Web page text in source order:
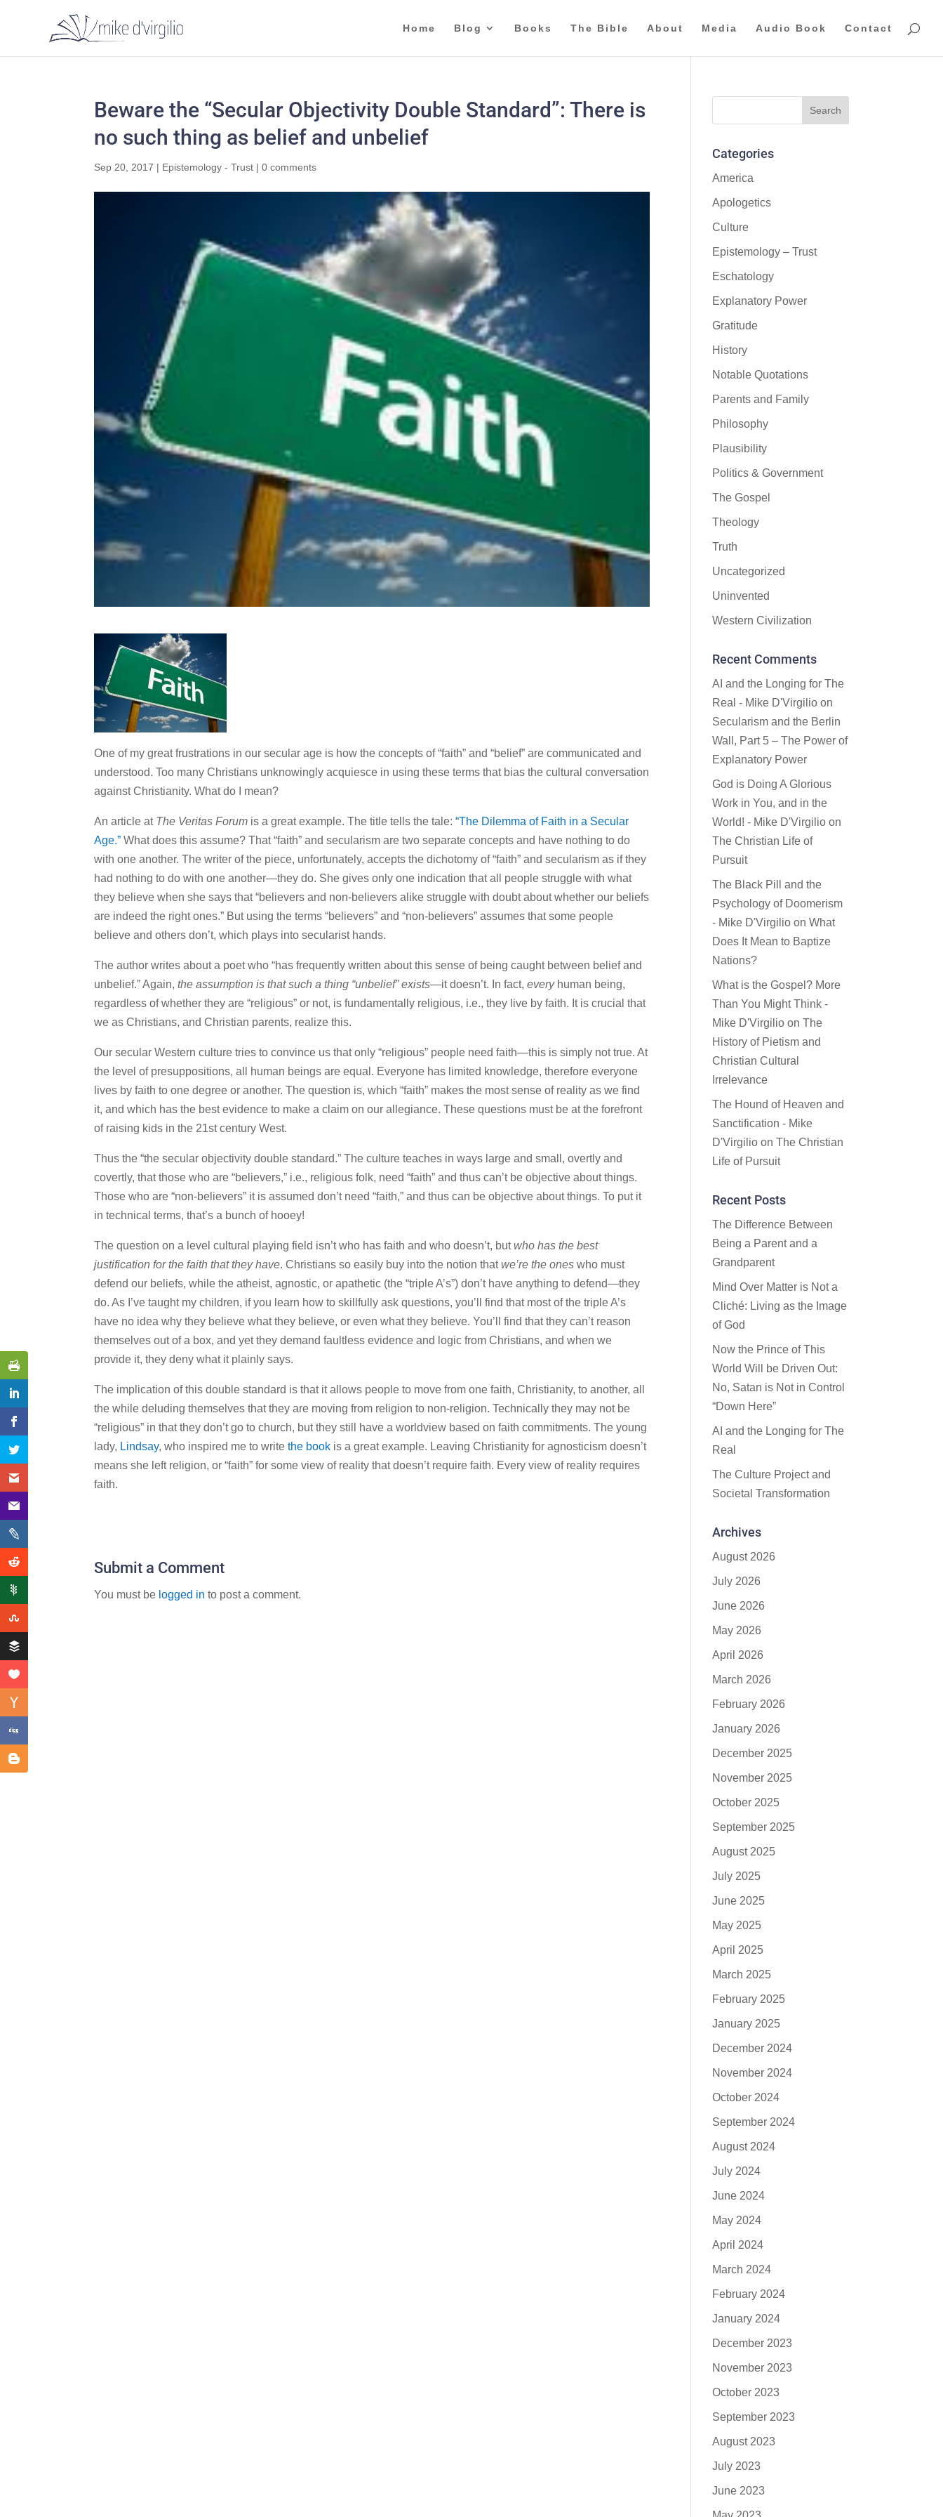
Home Blog Books The Bible About Media Audio Book Contact
Beware the “Secular Objectivity Double Standard”: There is
no such thing as belief and unbelief
Sep 20, 2017 | Epistemology - Trust |0 comments
One of my great frustrations in our secular age is how the concepts of “faith” and “belief” are communicated and
understood. Too many Christians unknowingly acquiesce in using these terms that bias the cultural conversation
against Christianity. What do I mean?
An article at The Veritas Forum is a great example. The title tells the tale:“The Dilemma of Faith in a Secular
Age.” What does this assume? That “faith” and secularism are two separate concepts and have nothing to do
with one another. The writer of the piece, unfortunately, accepts the dichotomy of “faith” and secularism as if they
had nothing to do with one another—they do. She gives only one indication that all people struggle with what
they believe when she says that “believers and non-believers alike struggle with doubt about whether our beliefs
are indeed the right ones.” But using the terms “believers” and “non-believers” assumes that some people
believe and others don’t, which plays into secularist hands.
The author writes about a poet who “has frequently written about this sense of being caught between belief and
unbelief.” Again,the assumption is that such a thing “unbelief” exists—it doesn’t. In fact,everyhuman being,
regardless of whether they are “religious” or not, is fundamentally religious, i.e., they live by faith. It is crucial that
we as Christians, and Christian parents, realize this.
Our secular Western culture tries to convince us that only “religious” people need faith—this is simply not true. At
the level of presuppositions, all human beings are equal. Everyone has limited knowledge, therefore everyone
lives by faith to one degree or another. The question is, which “faith” makes the most sense of reality as we find
it, and which has the best evidence to make a claim on our allegiance. These questions must be at the forefront
of raising kids in the 21st century West.
Thus the “the secular objectivity double standard.” The culture teaches in ways large and small, overtly and
covertly, that those who are “believers,” i.e., religious folk, need “faith” and thus can’t be objective about things.
Those who are “non-believers” it is assumed don’t need “faith,” and thus can be objective about things. To put it
in technical terms, that’s a bunch of hooey!
The question on a level cultural playing field isn’t who has faith and who doesn’t, butwho has the best
justification for the faith that they have. Christians so easily buy into the notion thatwe’re the ones who must
defend our beliefs, while the atheist, agnostic, or apathetic (the “triple A’s”) don’t have anything to defend—they
do. As I’ve taught my children, if you learn how to skillfully ask questions, you’ll find that most of the triple A’s
have no idea why they believe what they believe, or even what they believe. You’ll find that they can’t reason
themselves out of a box, and yet they demand faultless evidence and logic from Christians, and when we
provide it, they deny what it plainly says.
The implication of this double standard is that it allows people to move from one faith, Christianity, to another, all
the while deluding themselves that they are moving from religion to non-religion. Technically they may not be
“religious” in that they don’t go to church, but they still have a worldview based on faith commitments. The young
lady, Lindsay, who inspired me to write the book is a great example. Leaving Christianity for agnosticism doesn’t
means she left religion, or “faith” for some view of reality that doesn’t require faith. Every view of reality requires
faith.
Submit a Comment
You must be logged in to post a comment.
Categories
America
Apologetics
Culture
Epistemology – Trust
Eschatology
Explanatory Power
Gratitude
History
Notable Quotations
Parents and Family
Philosophy
Plausibility
Politics & Government
The Gospel
Theology
Truth
Uncategorized
Uninvented
Western Civilization
Recent Comments
AI and the Longing for The
Real - Mike D'Virgilio on
Secularism and the Berlin
Wall, Part 5 – The Power of
Explanatory Power
God is Doing A Glorious
Work in You, and in the
World! - Mike D'Virgilio on
The Christian Life of
Pursuit
The Black Pill and the
Psychology of Doomerism
- Mike D'Virgilio onWhat
Does It Mean to Baptize
Nations?
What is the Gospel? More
Than You Might Think -
Mike D'Virgilio onThe
History of Pietism and
Christian Cultural
Irrelevance
The Hound of Heaven and
Sanctification - Mike
D'Virgilio onThe Christian
Life of Pursuit
Recent Posts
The Difference Between
Being a Parent and a
Grandparent
Mind Over Matter is Not a
Cliché: Living as the Image
of God
Now the Prince of This
World Will be Driven Out:
No, Satan is Not in Control
“Down Here”
AI and the Longing for The
Real
The Culture Project and
Societal Transformation
Archives
August 2026
July 2026
June 2026
May 2026
April 2026
March 2026
February 2026
January 2026
December 2025
November 2025
October 2025
September 2025
August 2025
July 2025
June 2025
May 2025
April 2025
March 2025
February 2025
January 2025
December 2024
November 2024
October 2024
September 2024
August 2024
July 2024
June 2024
May 2024
April 2024
March 2024
February 2024
January 2024
December 2023
November 2023
October 2023
September 2023
August 2023
July 2023
June 2023